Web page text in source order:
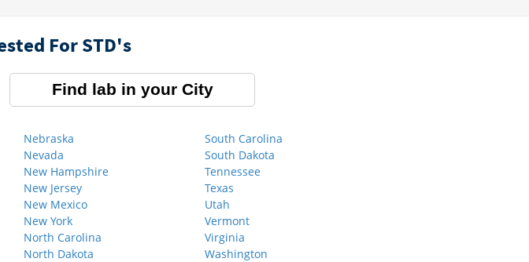
For STD's
Find lab in your City
Nebraska
Nevada
New Hampshire
New Jersey
New Mexico
New York
North Carolina
North Dakota
South Carolina
South Dakota
Tennessee
Texas
Utah
Vermont
Virginia
Washington